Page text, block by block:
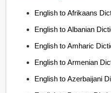
English to Afrikaans
English to Albanian
English to Amharic
English to Armenian
English to Azerbaijani